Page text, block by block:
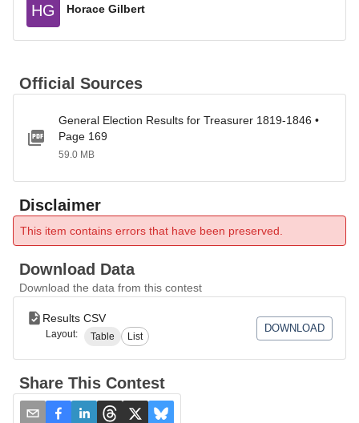
HG Horace Gilbert
Official Sources
General Election Results for Treasurer 1819-1846 •
Page 169
59.0 MB
Disclaimer
This item contains errors that have been preserved.
Download Data
Download the data from this contest
Results CSV
Layout: Table List
DOWNLOAD
Share This Contest